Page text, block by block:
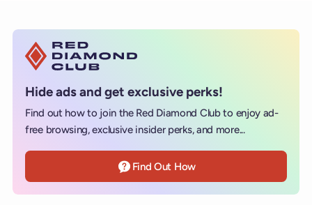
Hide ads and get exclusive perks!
Find out how to join the Red Diamond Club to enjoy ad-
free browsing, exclusive insider perks, and more...
Find Out How